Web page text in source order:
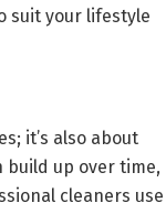
suit your lifestyle
it’s also about
build up over time,
cleaners use